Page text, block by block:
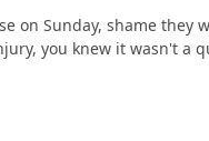
on Sunday, shame
you knew it wasn't